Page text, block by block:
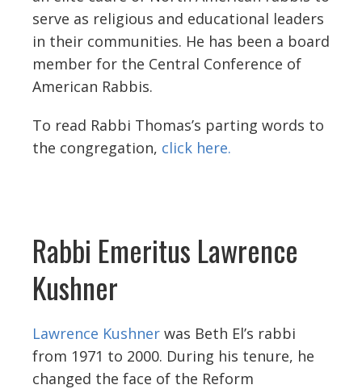
serve as religious and educational leaders
in their communities. He has been a board
member for the Central Conference of
American Rabbis.
To read Rabbi Thomas’s parting words to
the congregation, click here.
Rabbi Emeritus Lawrence
Kushner
Lawrence Kushner was Beth El’s rabbi
from 1971 to 2000. During his tenure, he
changed the face of the Reform